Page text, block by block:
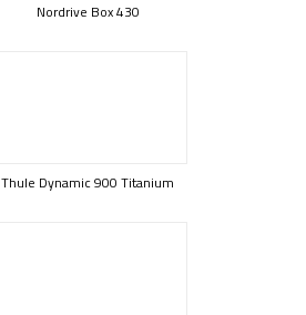
Nordrive Box 430
Thule Dynamic 900 Titanium